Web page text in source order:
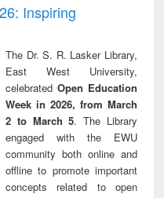
Inspiring
The Dr. S. R. Lasker Library,
East West University,
celebrated Open Education
Week in 2026, from March
2 to March 5. The Library
engaged with the EWU
community both online and
offline to promote important
concepts related to open